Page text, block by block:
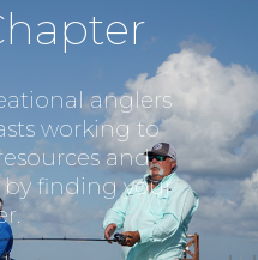
anglers
working to
and
finding your